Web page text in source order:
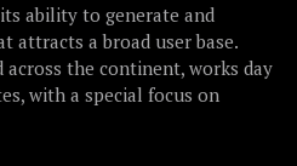
ability to generate and
attracts a broad user base.
the continent, works day
with a special focus on